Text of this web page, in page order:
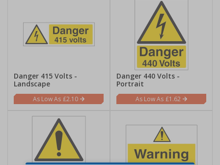
Danger 415 Volts -
Landscape
£2.10
Danger 440 Volts -
Portrait
£1.62